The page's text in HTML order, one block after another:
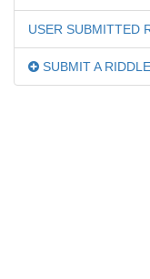
USER SUBMITTED
SUBMIT A RIDDLE